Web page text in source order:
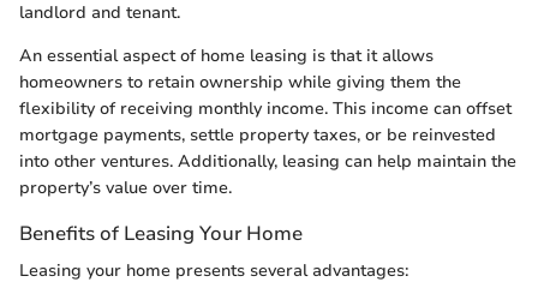
landlord and tenant.
An essential aspect of home leasing is that it allows
homeowners to retain ownership while giving them the
flexibility of receiving monthly income. This income can offset
mortgage payments, settle property taxes, or be reinvested
into other ventures. Additionally, leasing can help maintain the
property’s value over time.
Benefits of Leasing Your Home
Leasing your home presents several advantages: